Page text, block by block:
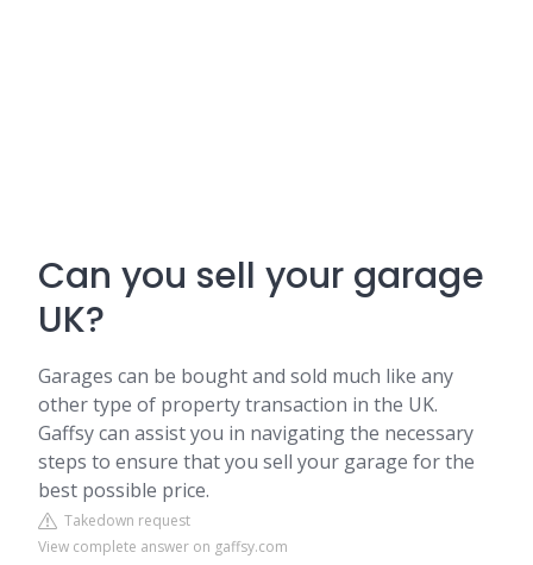
Can you sell your garage
UK?
Garages can be bought and sold much like any
other type of property transaction in the UK.
Gaffsy can assist you in navigating the necessary
steps to ensure that you sell your garage for the
best possible price.
Takedown request
View complete answer on gaffsy.com